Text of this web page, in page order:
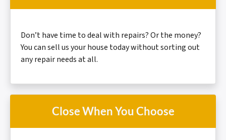
Don’t have time to deal with repairs? Or the money?
You can sell us your house today without sorting out
any repair needs at all.
Close When You Choose